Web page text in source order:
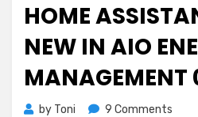
HOME
NEW IN AIO
by Toni 9 Comments